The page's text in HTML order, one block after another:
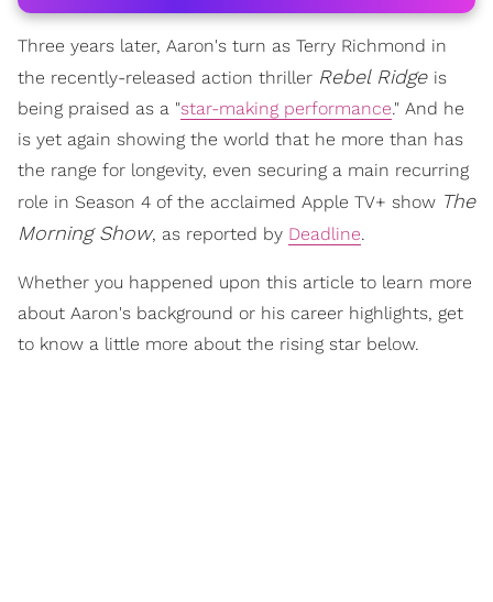
Three years later, Aaron's turn as Terry Richmond in
the recently-released action thriller Rebel Ridge is
being praised as a "star-making performance." And he
is yet again showing the world that he more than has
the range for longevity, even securing a main recurring
role in Season 4 of the acclaimed Apple TV+ show The
Morning Show, as reported by Deadline.
Whether you happened upon this article to learn more
about Aaron's background or his career highlights, get
to know a little more about the rising star below.